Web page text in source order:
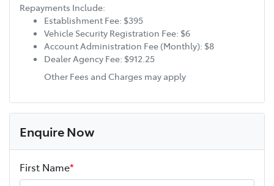
Repayments Include:
Establishment Fee: $395
Vehicle Security Registration Fee: $6
Account Administration Fee (Monthly): $8
Dealer Agency Fee: $912.25
Other Fees and Charges may apply
Enquire Now
First Name*